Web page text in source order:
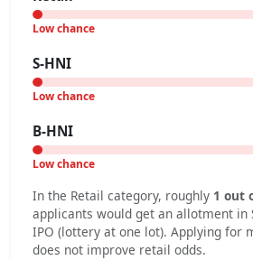
Low chance
S-HNI
Low chance
B-HNI
Low chance
In the Retail category, roughly 1 out
applicants would get an allotment in
IPO (lottery at one lot). Applying for
does not improve retail odds.